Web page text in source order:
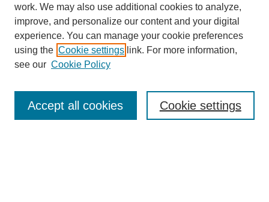
Aims & Scope
work. We may also use additional cookies to analyze,
improve, and personalize our content and your digital
experience. You can manage your cookie preferences
using the Cookie settings link. For more information,
see our Cookie Policy
Cookie settings
Accept all cookies